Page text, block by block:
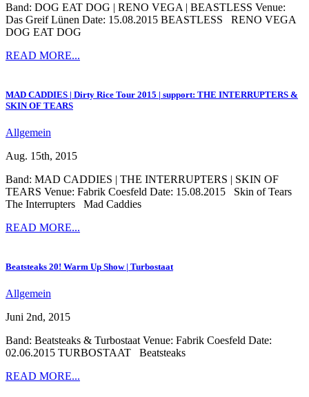
Band: DOG EAT DOG | RENO VEGA | BEASTLESS Venue:
Das Greif Lünen Date: 15.08.2015 BEASTLESS RENO VEGA
DOG EAT DOG
READ MORE...
MAD CADDIES | Dirty Rice Tour 2015 | support: THE INTERRUPTERS &
SKIN OF TEARS
Allgemein
Aug. 15th, 2015
Band: MAD CADDIES | THE INTERRUPTERS | SKIN OF
TEARS Venue: Fabrik Coesfeld Date: 15.08.2015 Skin of Tears
The Interrupters Mad Caddies
READ MORE...
Beatsteaks 20! Warm Up Show | Turbostaat
Allgemein
Juni 2nd, 2015
Band: Beatsteaks & Turbostaat Venue: Fabrik Coesfeld Date:
02.06.2015 TURBOSTAAT Beatsteaks
READ MORE...